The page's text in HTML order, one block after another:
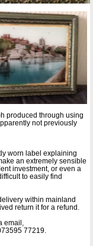
produced through using
not previously
worn label explaining
an extremely sensible
investment, or even a
to easily find
within mainland
return it for a refund.
email,
77219.